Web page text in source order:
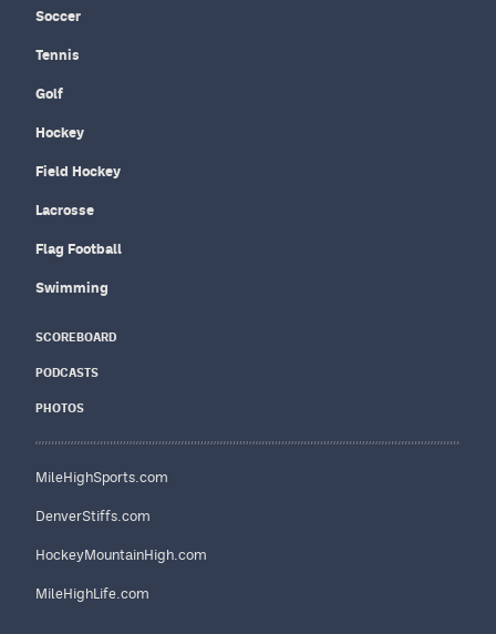
Soccer
Tennis
Golf
Hockey
Field Hockey
Lacrosse
Flag Football
Swimming
SCOREBOARD
PODCASTS
PHOTOS
MileHighSports.com
DenverStiffs.com
HockeyMountainHigh.com
MileHighLife.com